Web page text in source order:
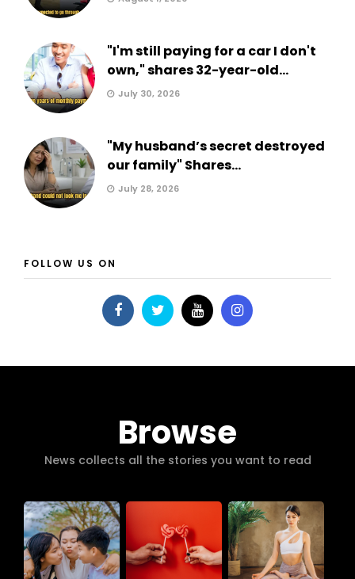
"I'm still paying for a car I don't
own," shares 32-year-old...
July 30, 2026
"My husband’s secret destroyed
our family" Shares...
July 28, 2026
FOLLOW US ON
Browse
News collects all the stories you want to read